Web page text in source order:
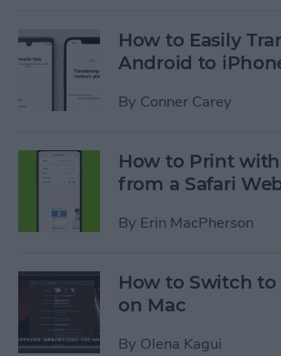
How to Easily
Android to
By Conner Carey
How to Print
from a Safari
By Erin MacPherson
How to Switch
on Mac
By Olena Kagui